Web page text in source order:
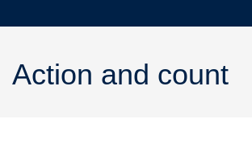
Action and count